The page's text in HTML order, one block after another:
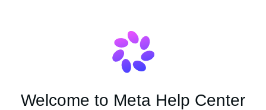
Welcome to Meta Help Center